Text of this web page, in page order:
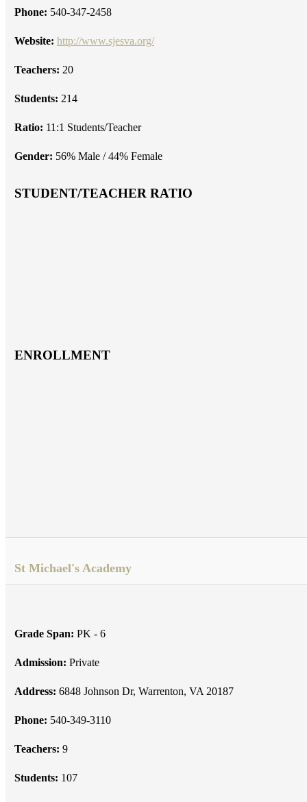
Phone: 540-347-2458
Website: http://www.sjesva.org/
Teachers: 20
Students: 214
Ratio: 11:1 Students/Teacher
Gender: 56% Male / 44% Female
STUDENT/TEACHER RATIO
ENROLLMENT
St Michael's Academy
Grade Span: PK - 6
Admission: Private
Address: 6848 Johnson Dr, Warrenton, VA 20187
Phone: 540-349-3110
Teachers: 9
Students: 107